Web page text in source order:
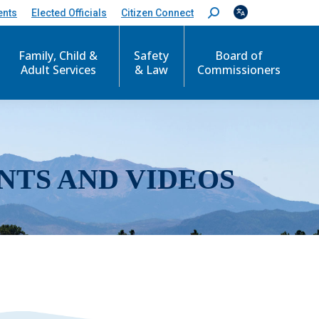
Elected Officials Citizen Connect
S
e
c
Family, Child &
Adult Services
Safety
& Law
Board of
Commissioners
AND VIDEOS